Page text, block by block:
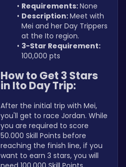
Requirements: None
Description: Meet with
Mei and her Day Trippers
at the Ito region.
3-Star Requirement:
100,000 pts
How to Get 3 Stars
in Ito Day Trip:
After the initial trip with Mei,
you'll get to race Jordan. While
you are required to score
50.000 Skill Points before
reaching the finish line, if you
want to earn 3 stars, you will